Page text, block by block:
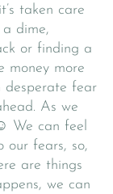
taken care
a dime,
or finding a
money more
desperate fear
As we
We can feel
our fears, so,
are things
we can